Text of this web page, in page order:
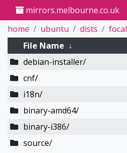
mirrors.melbourne.co.uk
home
ubuntu dists focal
File Name ↓
debian-installer/
cnf/
i18n/
binary-amd64/
binary-i386/
source/